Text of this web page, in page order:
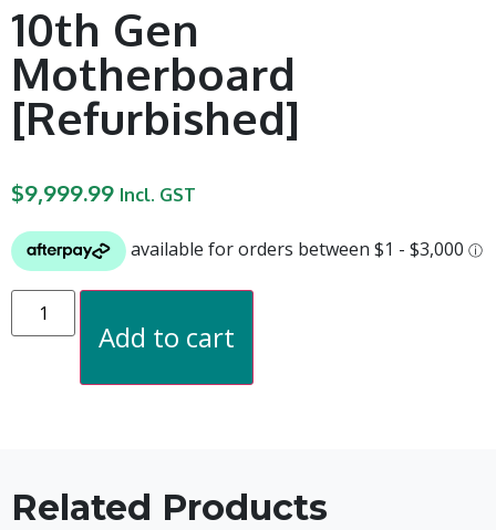
10th Gen
Motherboard
[Refurbished]
$9,999.99 Incl. GST
Add to cart
Related Products